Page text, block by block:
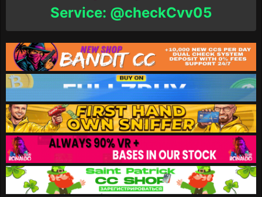
Service: @checkCvv05